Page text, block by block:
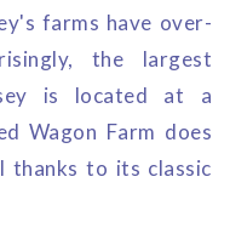
farms have over-
the largest
is located at a
Wagon Farm does
thanks to its classic